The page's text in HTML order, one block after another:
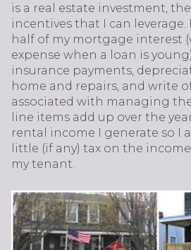
is a real estate investment,
incentives that I can
half of my mortgage interest
expense when a loan is
insurance payments,
home and repairs, and write
associated with managing
line items add up over the
rental income I generate so I
little (if any) tax on the
my tenant.